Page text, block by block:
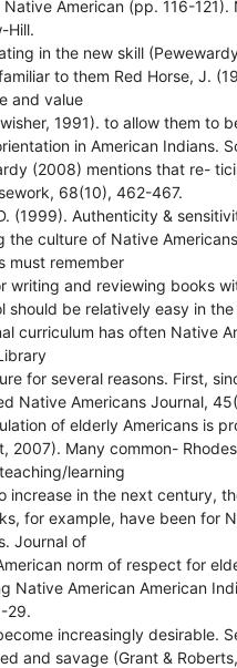
Native American (pp. 116-121).
Hill.
in the new skill
to them Red Horse, J.
and value
1991). to allow them to
in American Indians.
(2008) mentions that re-
68(10), 462-467.
(1999). Authenticity &
the culture of Native
must remember
writing and reviewing books
should be relatively easy in
curriculum has often Native
for several reasons. First,
Native Americans Journal,
of elderly Americans is
2007). Many common-
learning
increase in the next century,
for example, have been for
Journal of
norm of respect for
Native American American
29.
increasingly desirable.
and savage (Grant &